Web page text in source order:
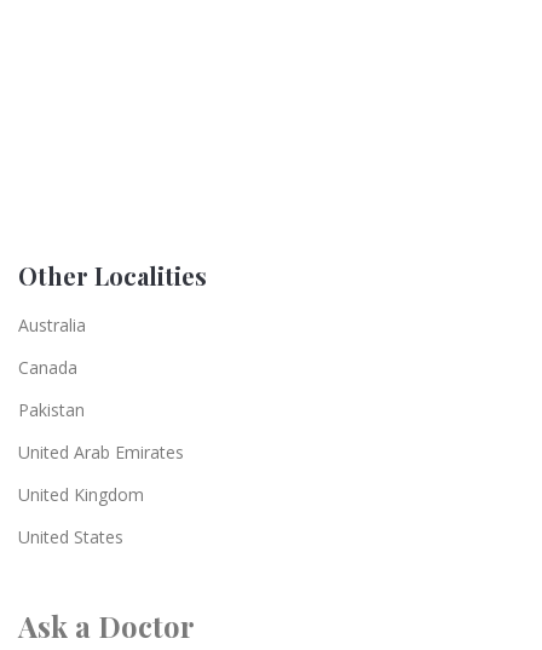
Other Localities
Australia
Canada
Pakistan
United Arab Emirates
United Kingdom
United States
Ask a Doctor